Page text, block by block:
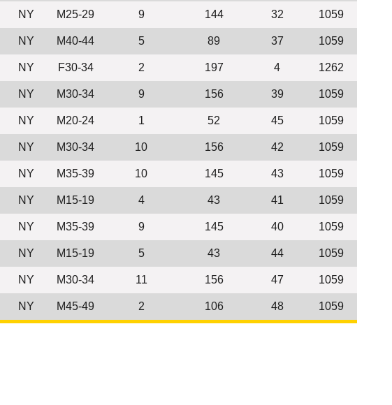
NY M25-29 9 144 32 1059
NY M40-44 5 89 37 1059
NY F30-34 2 197 4 1262
NY M30-34 9 156 39 1059
NY M20-24 1 52 45 1059
NY M30-34 10 156 42 1059
NY M35-39 10 145 43 1059
NY M15-19 4 43 41 1059
NY M35-39 9 145 40 1059
NY M15-19 5 43 44 1059
NY M30-34 11 156 47 1059
NY M45-49 2 106 48 1059